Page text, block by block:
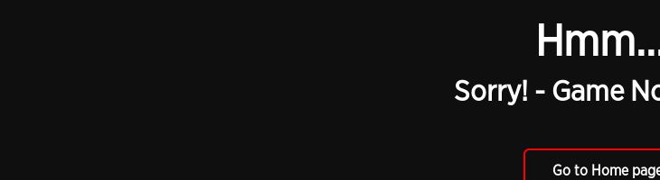
Sorry! - Game
Go to Home